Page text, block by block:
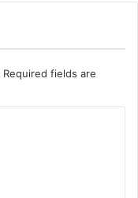
Required fields are